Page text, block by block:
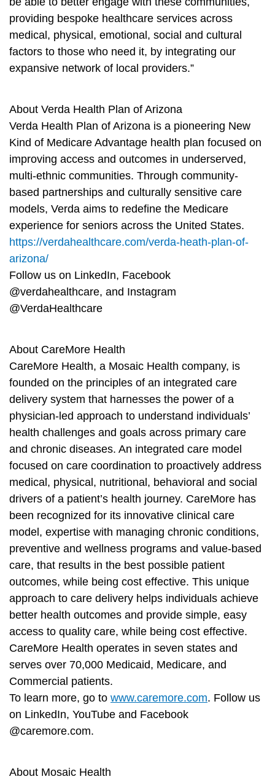
providing bespoke healthcare services across
medical, physical, emotional, social and cultural
factors to those who need it, by integrating our
expansive network of local providers.”
About Verda Health Plan of Arizona
Verda Health Plan of Arizona is a pioneering New
Kind of Medicare Advantage health plan focused on
improving access and outcomes in underserved,
multi-ethnic communities. Through community-
based partnerships and culturally sensitive care
models, Verda aims to redefine the Medicare
experience for seniors across the United States.
https://verdahealthcare.com/verda-heath-plan-of-
arizona/
Follow us on LinkedIn, Facebook
@verdahealthcare, and Instagram
@VerdaHealthcare
About CareMore Health
CareMore Health, a Mosaic Health company, is
founded on the principles of an integrated care
delivery system that harnesses the power of a
physician-led approach to understand individuals’
health challenges and goals across primary care
and chronic diseases. An integrated care model
focused on care coordination to proactively address
medical, physical, nutritional, behavioral and social
drivers of a patient’s health journey. CareMore has
been recognized for its innovative clinical care
model, expertise with managing chronic conditions,
preventive and wellness programs and value-based
care, that results in the best possible patient
outcomes, while being cost effective. This unique
approach to care delivery helps individuals achieve
better health outcomes and provide simple, easy
access to quality care, while being cost effective.
CareMore Health operates in seven states and
serves over 70,000 Medicaid, Medicare, and
Commercial patients.
To learn more, go to www.caremore.com. Follow us
on LinkedIn, YouTube and Facebook
@caremore.com.
About Mosaic Health